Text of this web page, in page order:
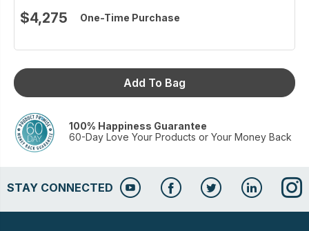
$4,275 One-Time Purchase
Add To Bag
100% Happiness Guarantee
60-Day Love Your Products or Your Money Back
STAY CONNECTED